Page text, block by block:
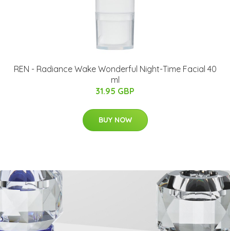
REN - Radiance Wake Wonderful Night-Time Facial 40
ml
31.95 GBP
BUY NOW